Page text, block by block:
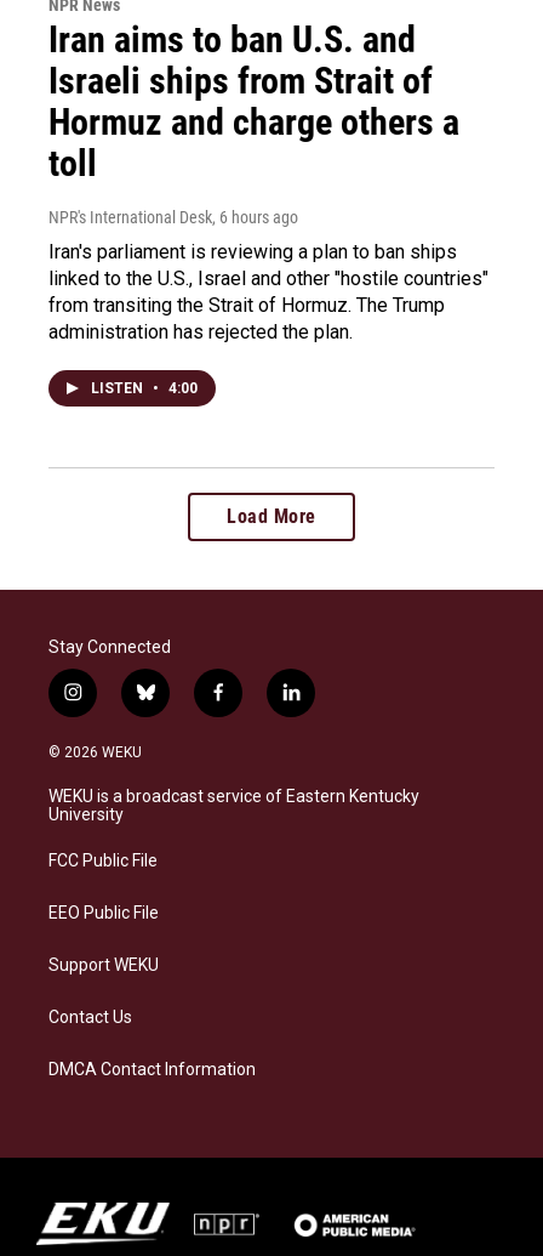
NPR News
Iran aims to ban U.S. and
Israeli ships from Strait of
Hormuz and charge others a
toll
NPR's International Desk, 6 hours ago
Iran's parliament is reviewing a plan to ban ships
linked to the U.S., Israel and other "hostile countries"
from transiting the Strait of Hormuz. The Trump
administration has rejected the plan.
LISTEN • 4:00
Load More
Stay Connected
i
n
s
a
g
a
b
l
s
k
f
a
b
o
l
i
e
d
© 2026 WEKU
WEKU is a broadcast service of Eastern Kentucky
University
FCC Public File
EEO Public File
Support WEKU
Contact Us
DMCA Contact Information